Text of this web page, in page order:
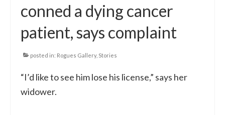
conned a dying cancer
patient, says complaint
posted in: Rogues Gallery, Stories
“I’d like to see him lose his license,” says her
widower.